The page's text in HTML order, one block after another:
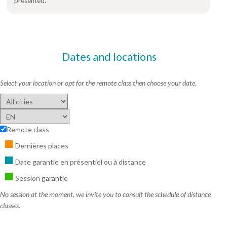
Dates and locations
Select your location or opt for the remote class then choose your date.
Remote class
Dernières places
Date garantie en présentiel ou à distance
Session garantie
No session at the moment, we invite you to consult the schedule of distance
classes.